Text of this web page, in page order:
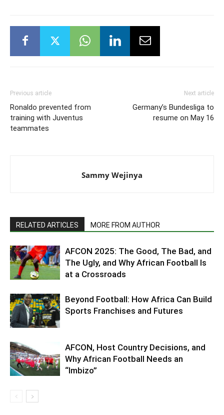
Previous article
Ronaldo prevented from
training with Juventus
teammates
Next article
Germany’s Bundesliga to
resume on May 16
Sammy Wejinya
RELATED ARTICLES MORE FROM AUTHOR
AFCON 2025: The Good, The Bad, and
The Ugly, and Why African Football Is
at a Crossroads
Beyond Football: How Africa Can Build
Sports Franchises and Futures
AFCON, Host Country Decisions, and
Why African Football Needs an
“Imbizo”